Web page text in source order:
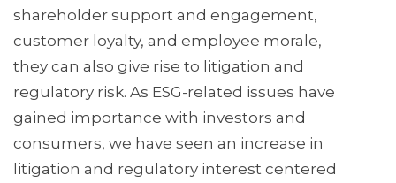
shareholder support and engagement,
customer loyalty, and employee morale,
they can also give rise to litigation and
regulatory risk. As ESG-related issues have
gained importance with investors and
consumers, we have seen an increase in
litigation and regulatory interest centered